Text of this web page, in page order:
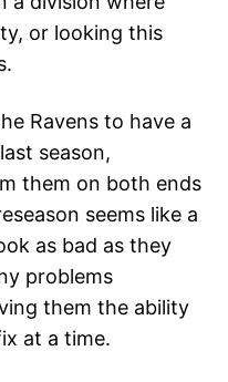
or looking this
Ravens to have a
season,
them on both ends
seems like a
as bad as they
problems
them the ability
at a time.